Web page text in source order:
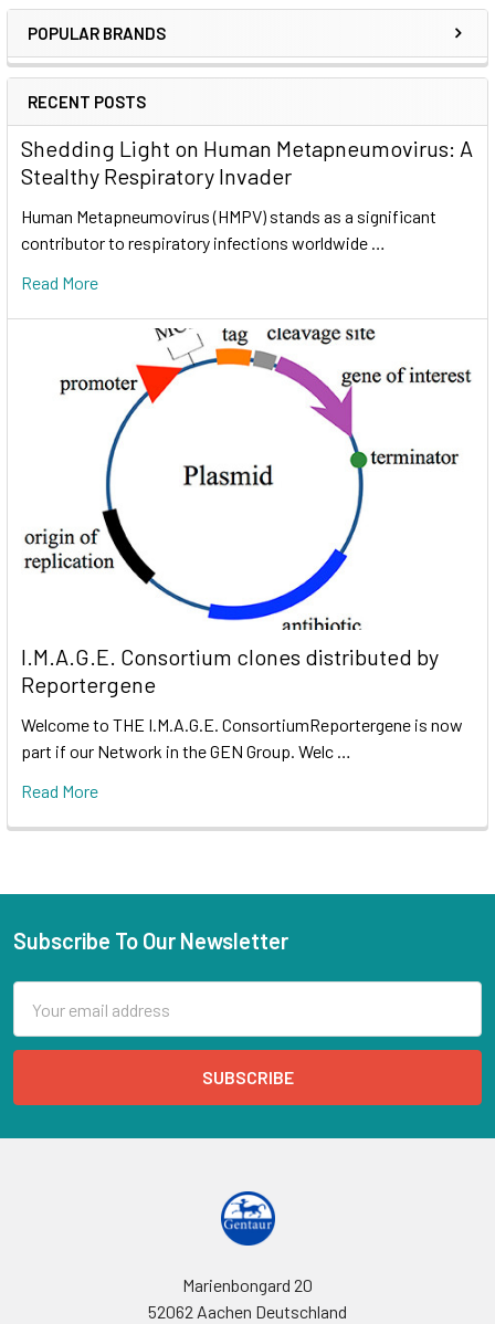
POPULAR BRANDS
RECENT POSTS
Shedding Light on Human Metapneumovirus: A
Stealthy Respiratory Invader
Human Metapneumovirus (HMPV) stands as a significant
contributor to respiratory infections worldwide …
Read More
I.M.A.G.E. Consortium clones distributed by
Reportergene
Welcome to THE I.M.A.G.E. ConsortiumReportergene is now
part if our Network in the GEN Group. Welc …
Read More
Subscribe To Our Newsletter
Address
Marienbongard 20
52062 Aachen Deutschland